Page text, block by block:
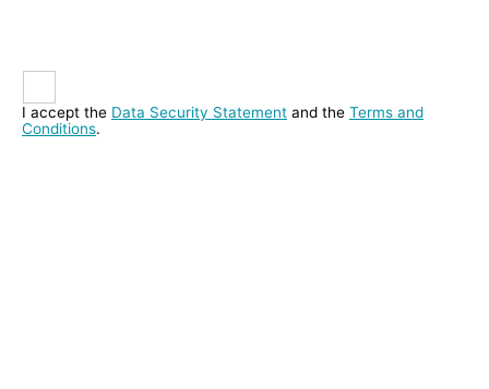
I accept the Data Security Statement and the Terms and
Conditions.